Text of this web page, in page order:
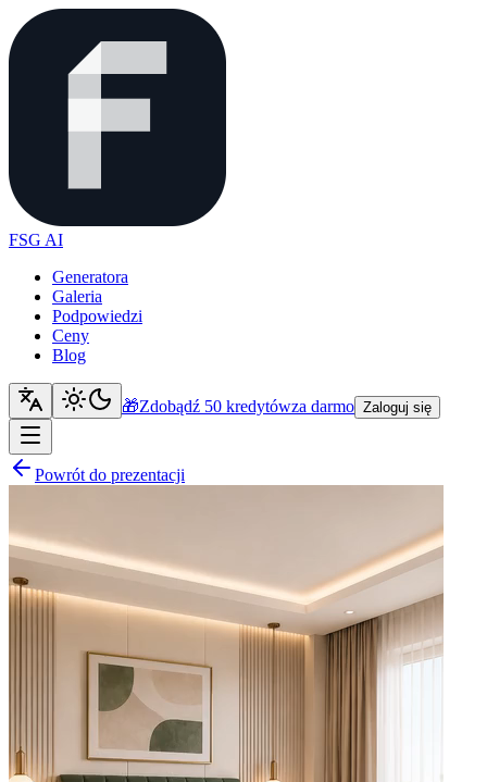
FSG AI
Generatora
Galeria
Podpowiedzi
Ceny
Blog
🎁Zdobądź 50 kredytówza darmo Zaloguj się
Powrót do prezentacji